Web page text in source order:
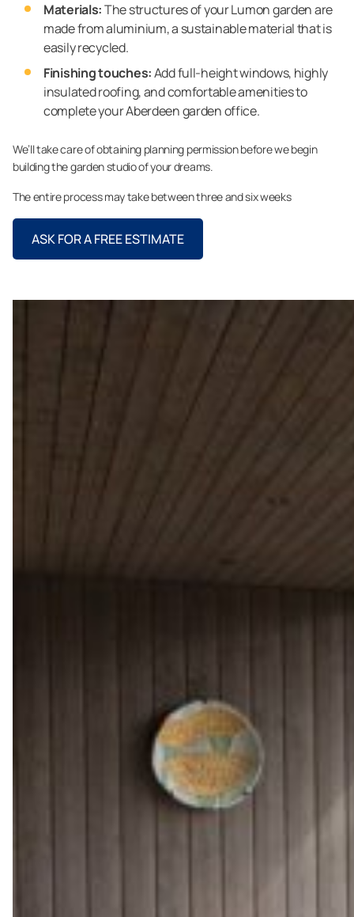
Materials:The structures of your Lumon garden are
made from aluminium, a sustainable material that is
easily recycled.
Finishing touches:Add full-height windows, highly
insulated roofing, and comfortable amenities to
complete your Aberdeen garden office.
We’ll take care of obtaining planning permission before we begin
building the garden studio of your dreams.
The entire process may take between three and six weeks
ASK FOR A FREE ESTIMATE